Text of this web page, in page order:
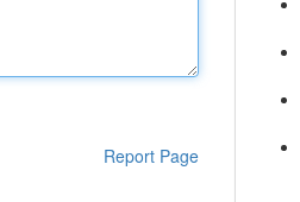
Report Page